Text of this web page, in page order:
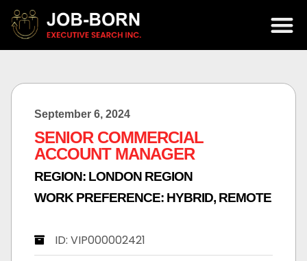
September 6, 2024
SENIOR COMMERCIAL
ACCOUNT MANAGER
REGION: LONDON REGION
WORK PREFERENCE: HYBRID, REMOTE
ID: VIP000002421